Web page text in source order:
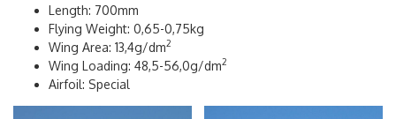
Length: 700mm
Flying Weight: 0,65-0,75kg
Wing Area: 13,4g/dm2
Wing Loading: 48,5-56,0g/dm2
Airfoil: Special